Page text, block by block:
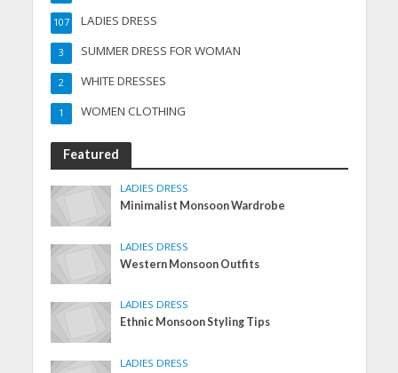
LADIES DRESS
107
SUMMER DRESS FOR WOMAN
3
WHITE DRESSES
2
WOMEN CLOTHING
1
Featured
LADIES DRESS
Minimalist Monsoon Wardrobe
LADIES DRESS
Western Monsoon Outfits
LADIES DRESS
Ethnic Monsoon Styling Tips
LADIES DRESS